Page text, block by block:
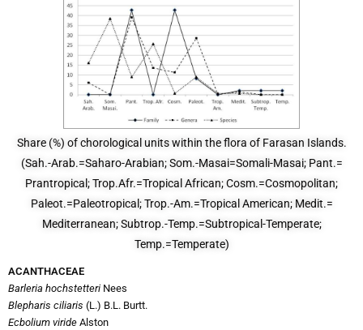
Share (%) of chorological units within the flora of Farasan Islands.
(Sah.-Arab.=Saharo-Arabian; Som.-Masai=Somali-Masai; Pant.=
Prantropical; Trop.Afr.=Tropical African; Cosm.=Cosmopolitan;
Paleot.=Paleotropical; Trop.-Am.=Tropical American; Medit.=
Mediterranean; Subtrop.-Temp.=Subtropical-Temperate;
Temp.=Temperate)
ACANTHACEAE
Barleria hochstetteri Nees
Blepharis ciliaris (L.) B.L. Burtt.
Ecbolium viride Alston